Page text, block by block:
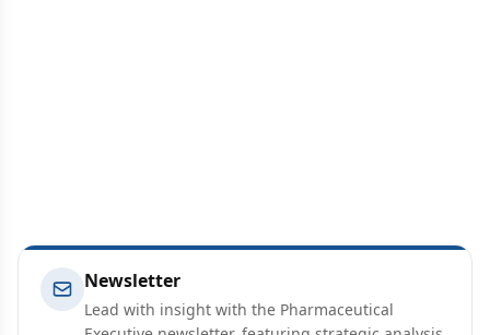
Newsletter
Lead with insight with the Pharmaceutical